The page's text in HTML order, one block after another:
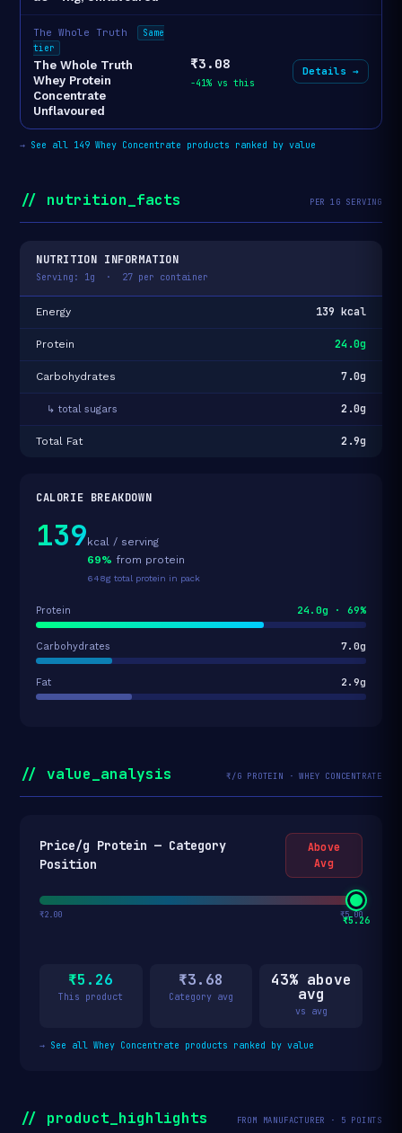
The Whole Truth
Same
tier
The Whole Truth
Whey Protein
Concentrate
Unflavoured
₹3.08
-41% vs this
Details →
→ See all 149 Whey Concentrate products ranked by value
// nutrition_facts PER 1G SERVING
NUTRITION INFORMATION
Serving: 1g · 27 per container
Energy 139 kcal
Protein 24.0g
Carbohydrates 7.0g
↳ total sugars 2.0g
Total Fat 2.9g
CALORIE BREAKDOWN
139kcal / serving
69% from protein
648g total protein in pack
Protein 24.0g · 69%
Carbohydrates 7.0g
Fat 2.9g
// value_analysis ₹/G PROTEIN · WHEY CONCENTRATE
Price/g Protein — Category
Position
Above
Avg
₹5.26
₹2.00 ₹5.00
₹5.26
This product
₹3.68
Category avg
43% above
avg
vs avg
→ See all Whey Concentrate products ranked by value
// product_highlights FROM MANUFACTURER · 5 POINTS